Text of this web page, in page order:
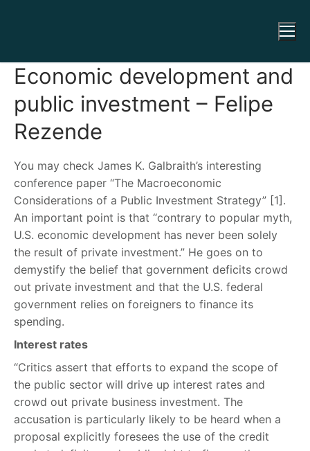
Economic development and
public investment – Felipe
Rezende
You may check James K. Galbraith’s interesting
conference paper “The Macroeconomic
Considerations of a Public Investment Strategy” [1].
An important point is that “contrary to popular myth,
U.S. economic development has never been solely
the result of private investment.” He goes on to
demystify the belief that government deficits crowd
out private investment and that the U.S. federal
government relies on foreigners to finance its
spending.
Interest rates
“Critics assert that efforts to expand the scope of
the public sector will drive up interest rates and
crowd out private business investment. The
accusation is particularly likely to be heard when a
proposal explicitly foresees the use of the credit